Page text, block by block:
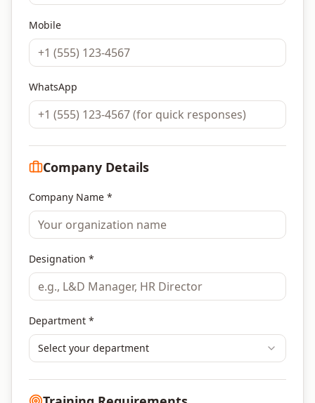
Mobile
WhatsApp
Company Details
Company Name *
Designation *
Department *
Select your department